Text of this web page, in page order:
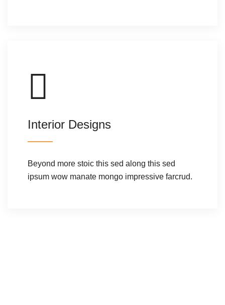
Interior Designs
Beyond more stoic this sed along this sed
ipsum wow manate mongo impressive farcrud.